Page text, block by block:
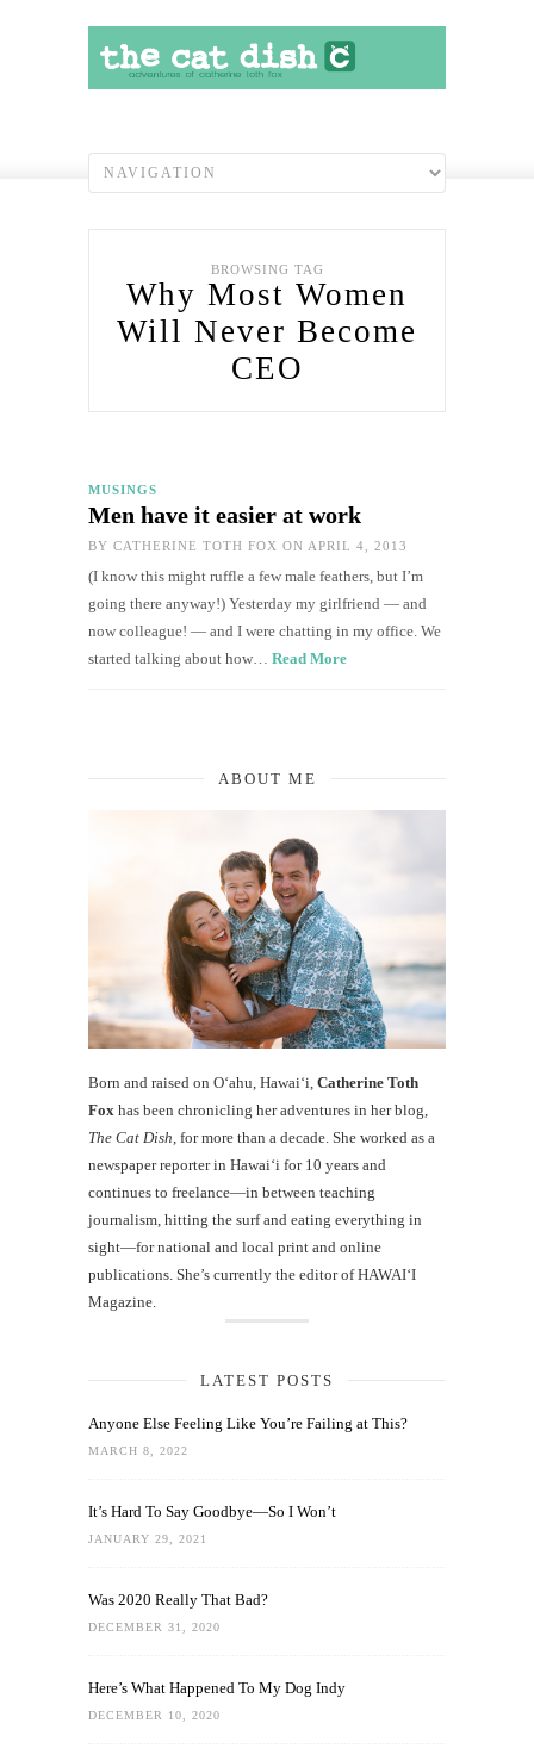
BROWSING TAG
Why Most Women
Will Never Become
CEO
MUSINGS
Men have it easier at work
BY CATHERINE TOTH FOX ON APRIL 4, 2013
(I know this might ruffle a few male feathers, but I’m
going there anyway!) Yesterday my girlfriend — and
now colleague! — and I were chatting in my office. We
started talking about how… Read More
ABOUT ME
Born and raised on O‘ahu, Hawaiʻi, Catherine Toth
Fox has been chronicling her adventures in her blog,
The Cat Dish , for more than a decade. She worked as a
newspaper reporter in Hawai‘i for 10 years and
continues to freelance—in between teaching
journalism, hitting the surf and eating everything in
sight—for national and local print and online
publications. She’s currently the editor of HAWAIʻI
Magazine.
LATEST POSTS
Anyone Else Feeling Like You’re Failing at This?
MARCH 8, 2022
It’s Hard To Say Goodbye—So I Won’t
JANUARY 29, 2021
Was 2020 Really That Bad?
DECEMBER 31, 2020
Here’s What Happened To My Dog Indy
DECEMBER 10, 2020